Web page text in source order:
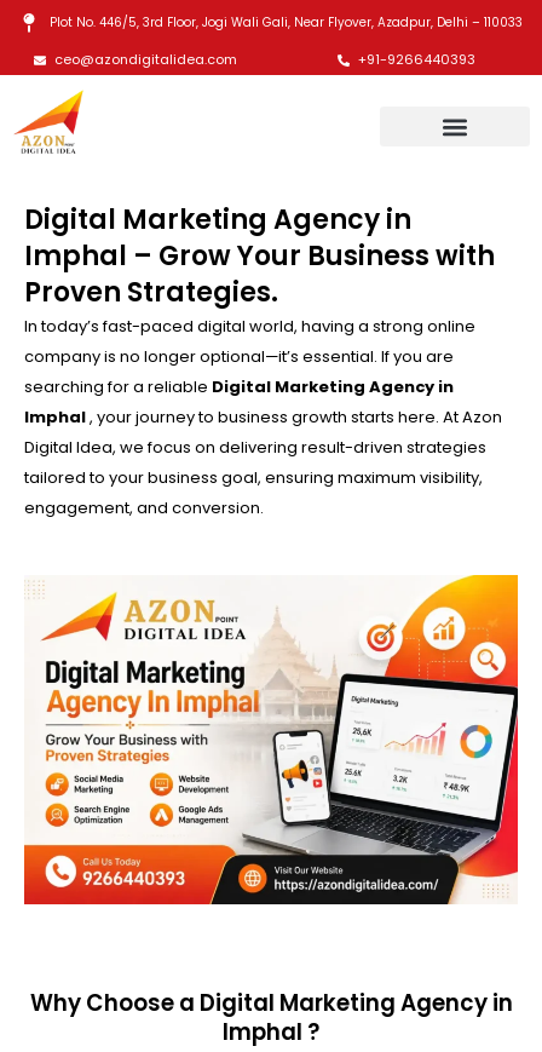
Skip
content
Plot No. 446/5, 3rd Floor, Jogi Wali Gali, Near Flyover, Azadpur, Delhi – 110033
ceo@azondigitalidea.com +91-9266440393
Digital Marketing Agency in
Imphal – Grow Your Business with
Proven Strategies.
In today’s fast-paced digital world, having a strong online
company is no longer optional—it’s essential. If you are
searching for a reliable Digital Marketing Agency in
Imphal, your journey to business growth starts here. At Azon
Digital Idea, we focus on delivering result-driven strategies
tailored to your business goal, ensuring maximum visibility,
engagement, and conversion.
Why Choose a Digital Marketing Agency in
Imphal ?